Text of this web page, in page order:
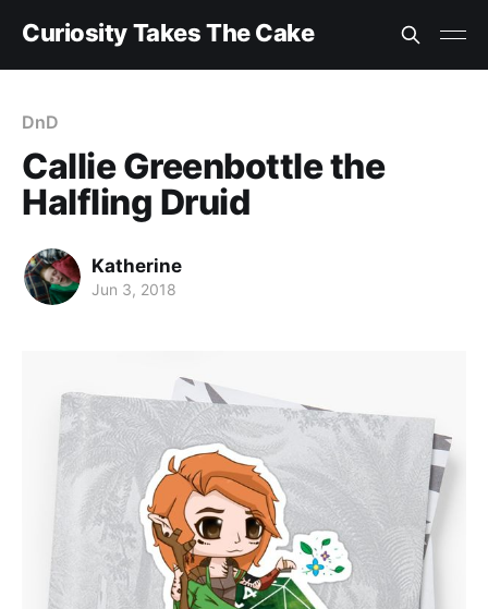
Curiosity Takes The Cake
DnD
Callie Greenbottle the
Halfling Druid
Katherine
Jun 3, 2018